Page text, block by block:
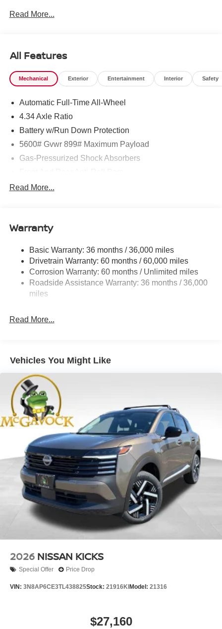
part of the family. Visit us today for the very best deals in
Read More...
All Features
Mechanical Exterior Entertainment Interior Safety
Automatic Full-Time All-Wheel
4.34 Axle Ratio
Battery w/Run Down Protection
5600# Gvwr 899# Maximum Payload
Gas-Pressurized Shock Absorbers
Electric Power-Assist Steering
Permanent Locking Hubs
Multi-Link Rear Suspension w/Coil Springs
4-Wheel Disc Brakes w/4-Wheel ABS, Front And Rear
Vented Discs, Brake Assist, Hill Hold Control and
Electric Parking Brake
Read More...
Warranty
Basic Warranty: 36 months / 36,000 miles
Drivetrain Warranty: 60 months / 60,000 miles
Corrosion Warranty: 60 months / Unlimited miles
Roadside Assistance Warranty: 36 months / 36,000
miles
Read More...
Vehicles You Might Like
2026 NISSAN KICKS
Special Offer Price Drop
VIN: 3N8AP6CE3TL438825Stock: 21916KI Model: 21316
$27,160